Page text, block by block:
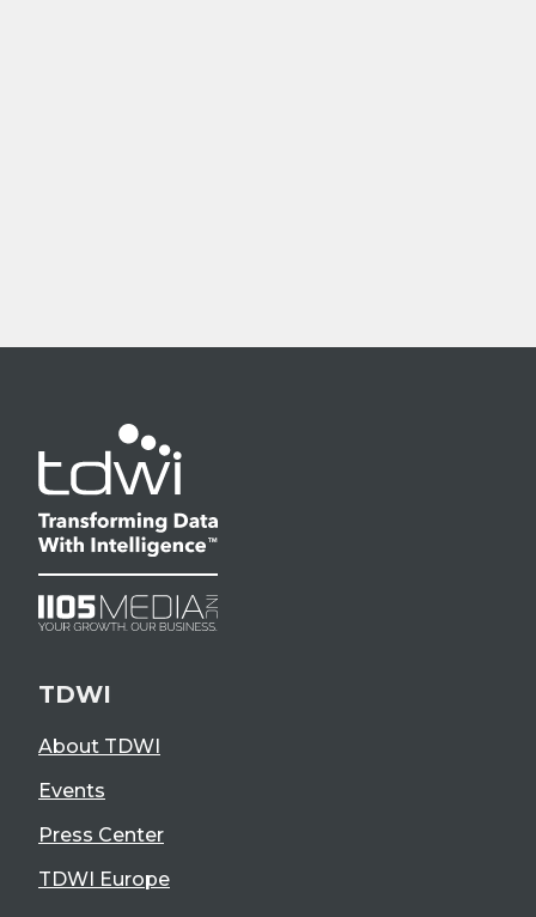
TDWI
About TDWI
Events
Press Center
TDWI Europe